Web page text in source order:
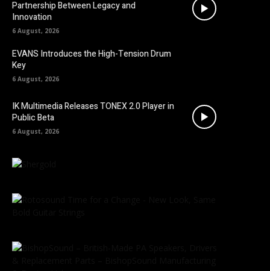
Partnership Between Legacy and
Innovation
6 August, 2026
EVANS Introduces the High-Tension Drum
Key
6 August, 2026
IK Multimedia Releases TONEX 2.0 Player in
Public Beta
6 August, 2026